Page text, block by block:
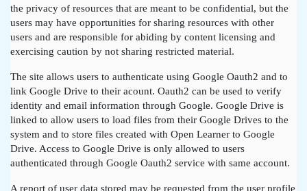
the privacy of resources that are meant to be confidential, but the
users may have opportunities for sharing resources with other
users and are responsible for abiding by content licensing and
exercising caution by not sharing restricted material.
The site allows users to authenticate using Google Oauth2 and to
link Google Drive to their acount. Oauth2 can be used to verify
identity and email information through Google. Google Drive is
linked to allow users to load files from their Google Drives to the
system and to store files created with Open Learner to Google
Drive. Access to Google Drive is only allowed to users
authenticated through Google Oauth2 service with same account.
A report of user data stored may be requested from the user profile